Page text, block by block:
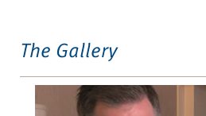
The Gallery